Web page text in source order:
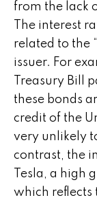
from the lack
The interest
related to the
issuer. For
Treasury Bill
these bonds
credit of the
very unlikely
contrast, the
Tesla, a high
which reflects